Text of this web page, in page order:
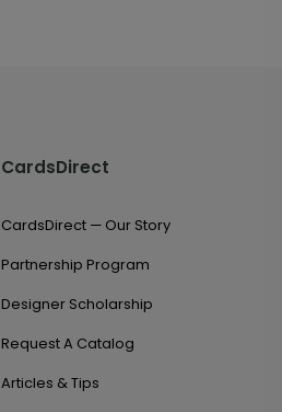
CardsDirect
CardsDirect — Our Story
Partnership Program
Designer Scholarship
Request A Catalog
Articles & Tips